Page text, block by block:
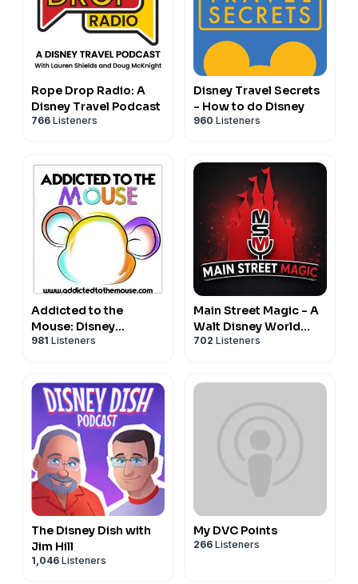
Rope Drop Radio: A
Disney Travel Podcast
766 Listeners
Disney Travel Secrets
- How to do Disney
960 Listeners
Addicted to the
Mouse: Disney
Podcast | Disney
Planning
981 Listeners
Main Street Magic - A
Walt Disney World
Podcast
702 Listeners
The Disney Dish with
Jim Hill
1,046 Listeners
My DVC Points
266 Listeners